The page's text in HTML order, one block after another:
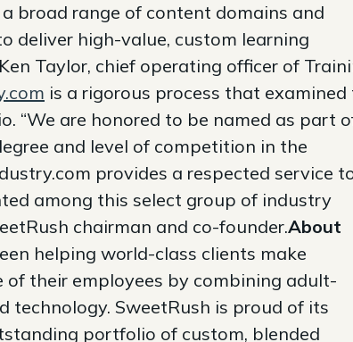
broad range of content domains and
deliver high-value, custom learning
Taylor, chief operating officer of
is a rigorous process that examined
“We are honored to be named as part
and level of competition in the
provides a respected service
among this select group of industry
chairman and co-founder.About
helping world-class clients make
their employees by combining adult-
technology. SweetRush is proud of its
portfolio of custom, blended